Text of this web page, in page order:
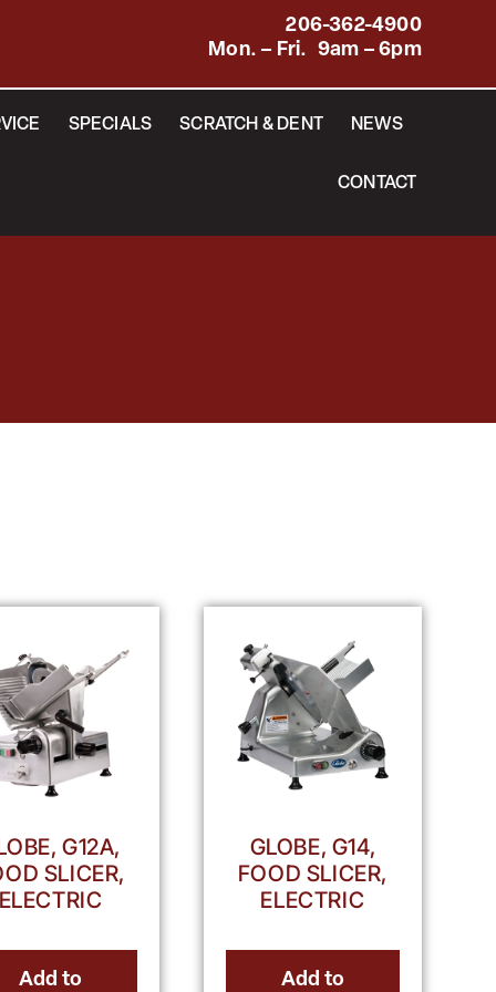
206-362-4900
Mon. – Fri. 9am – 6pm
SPECIALS SCRATCH & DENT NEWS
CONTACT
G12A,
SLICER,
ELECTRIC
Add to
GLOBE, G14,
FOOD SLICER,
ELECTRIC
Add to